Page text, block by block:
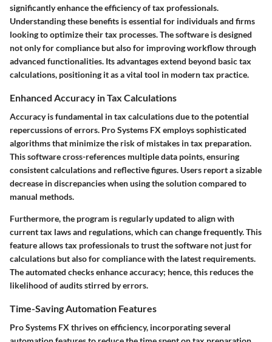
significantly enhance the efficiency of tax professionals.
Understanding these benefits is essential for individuals and firms
looking to optimize their tax processes. The software is designed
not only for compliance but also for improving workflow through
advanced functionalities. Its advantages extend beyond basic tax
calculations, positioning it as a vital tool in modern tax practice.
Enhanced Accuracy in Tax Calculations
Accuracy is fundamental in tax calculations due to the potential
repercussions of errors. Pro Systems FX employs sophisticated
algorithms that minimize the risk of mistakes in tax preparation.
This software cross-references multiple data points, ensuring
consistent calculations and reflective figures. Users report a sizable
decrease in discrepancies when using the solution compared to
manual methods.
Furthermore, the program is regularly updated to align with
current tax laws and regulations, which can change frequently. This
feature allows tax professionals to trust the software not just for
calculations but also for compliance with the latest requirements.
The automated checks enhance accuracy; hence, this reduces the
likelihood of audits stirred by errors.
Time-Saving Automation Features
Pro Systems FX thrives on efficiency, incorporating several